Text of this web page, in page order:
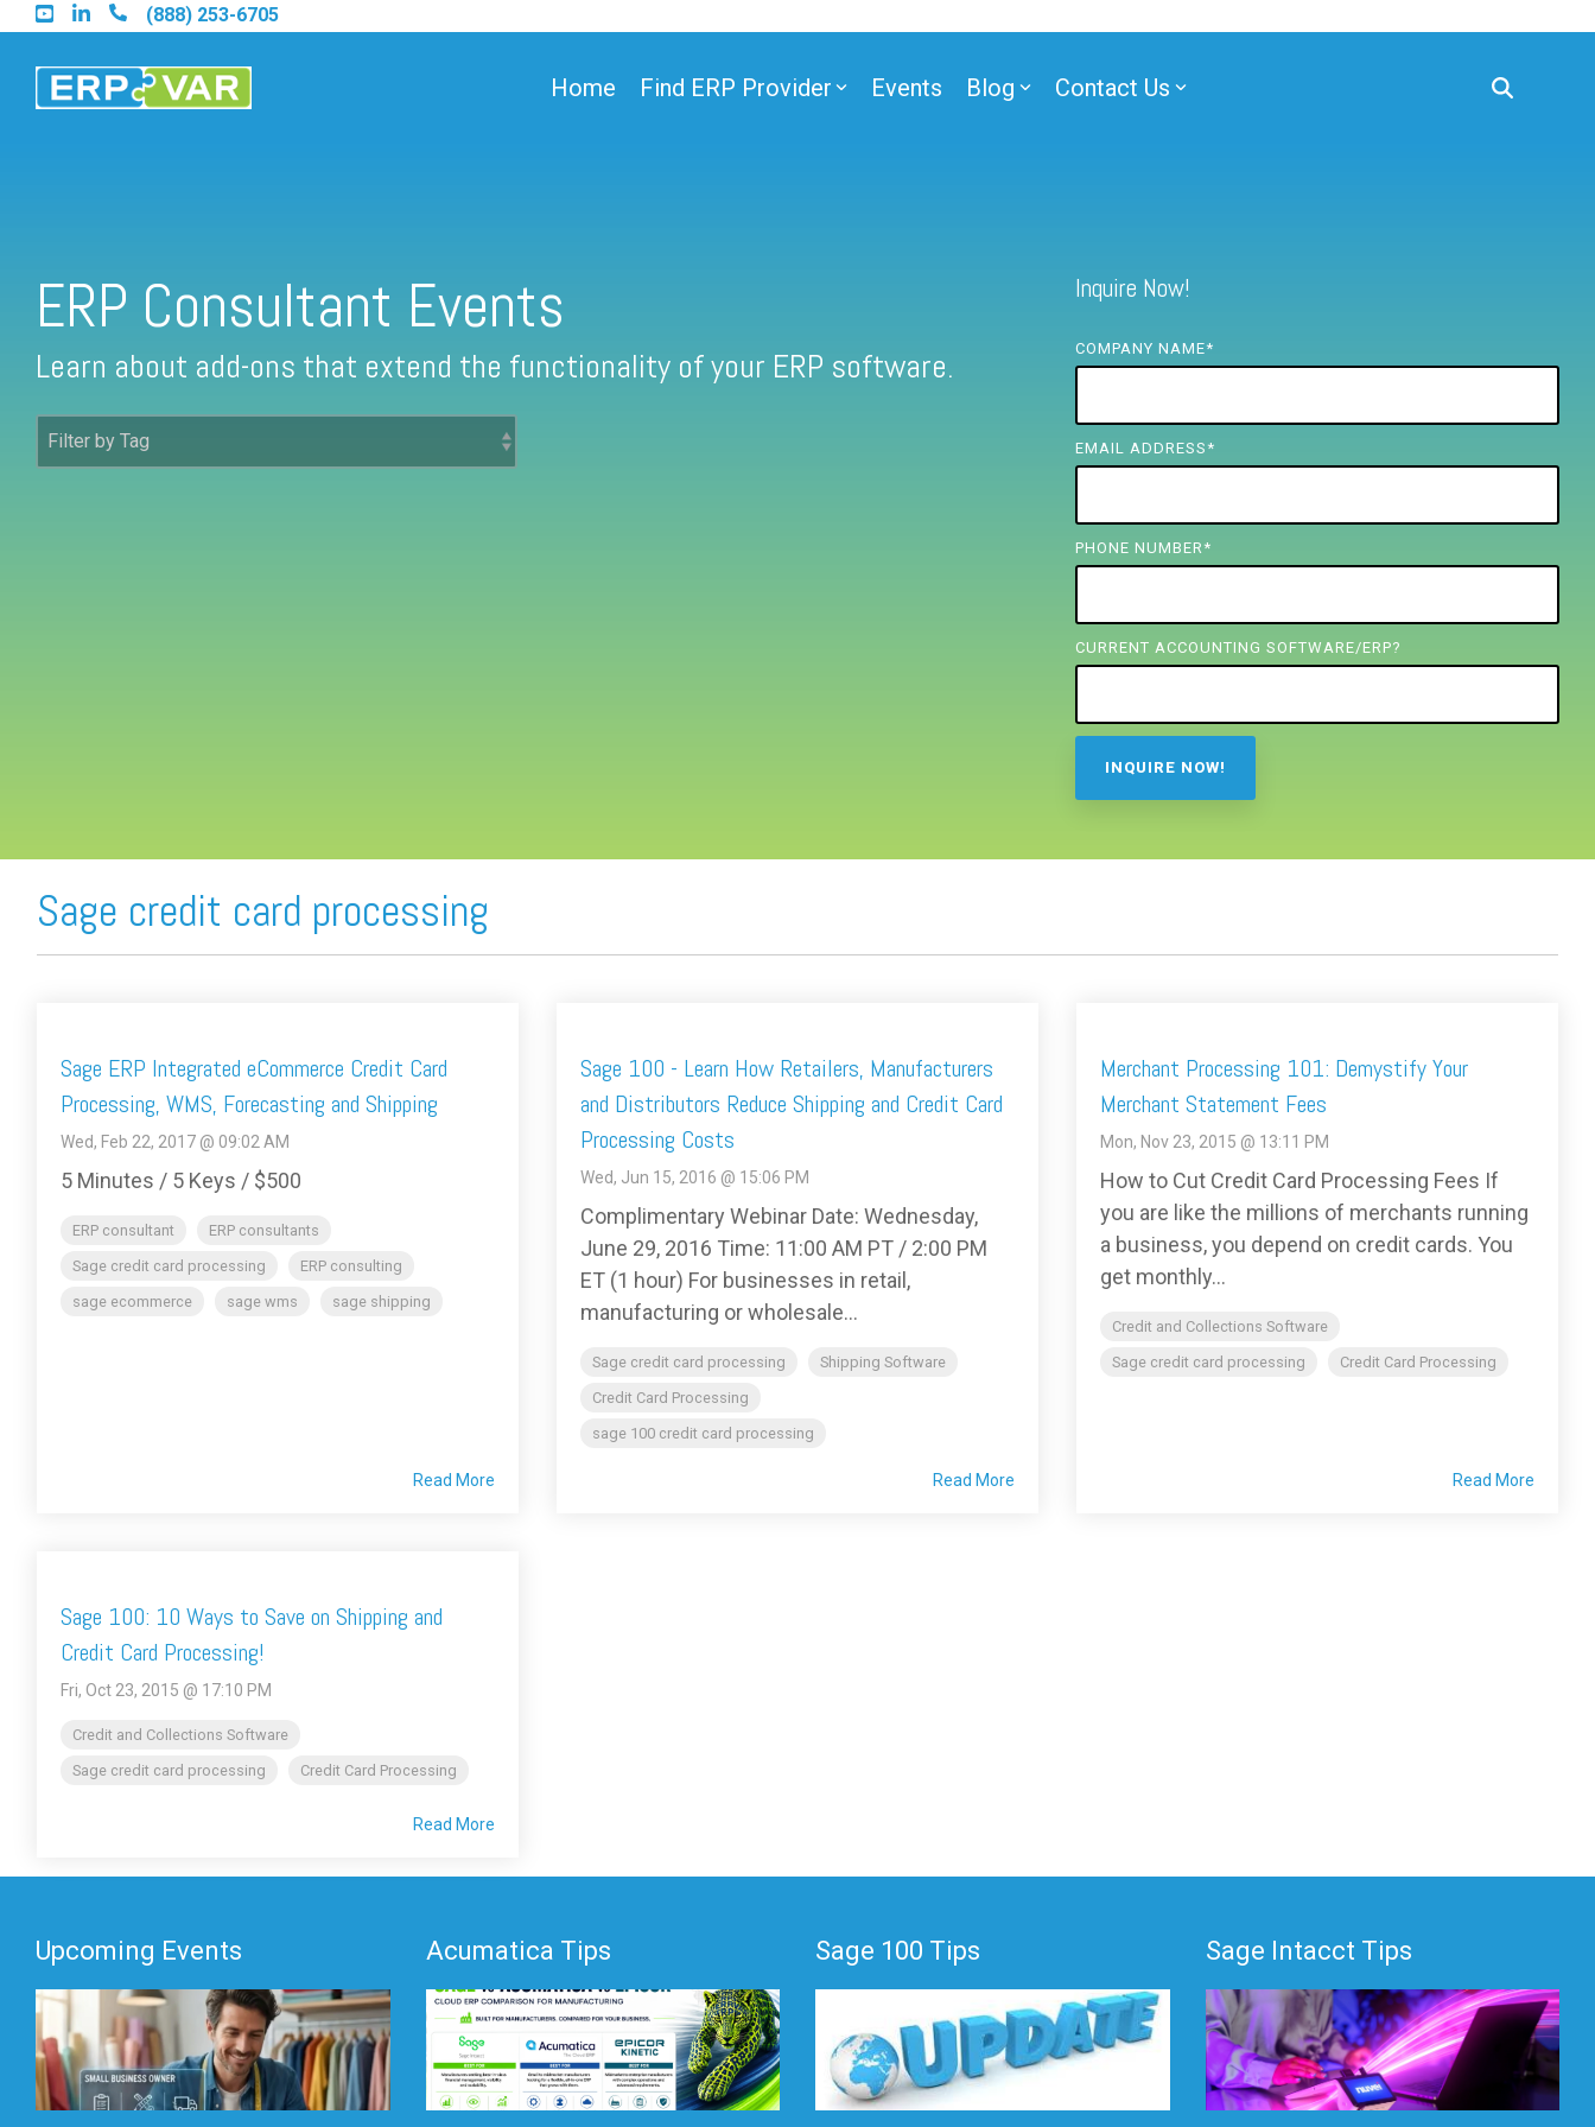
Skip
to
main
content.
(888) 253-6705
Home Find ERP Provider
Find a Sage 100 Partner
Find a SAP Business One Partner
Events Blog Contact Us
ERP Consultant Events
Learn about add-ons that extend the functionality of your ERP software.
Inquire Now!
COMPANY NAME*
EMAIL ADDRESS*
PHONE NUMBER*
CURRENT ACCOUNTING SOFTWARE/ERP?
Sage credit card processing
Sage ERP Integrated eCommerce Credit Card
Processing, WMS, Forecasting and Shipping
Wed, Feb 22, 2017 @ 09:02 AM
5 Minutes / 5 Keys / $500
ERP consultant
ERP consultants
Sage credit card processing
ERP consulting
sage ecommerce
sage wms sage shipping
Read More
Sage 100 - Learn How Retailers, Manufacturers
and Distributors Reduce Shipping and Credit Card
Processing Costs
Wed, Jun 15, 2016 @ 15:06 PM
Complimentary Webinar Date: Wednesday,
June 29, 2016 Time: 11:00 AM PT / 2:00 PM
ET (1 hour) For businesses in retail,
manufacturing or wholesale...
Sage credit card processing
Shipping Software
Credit Card Processing
sage 100 credit card processing
Read More
Merchant Processing 101: Demystify Your
Merchant Statement Fees
Mon, Nov 23, 2015 @ 13:11 PM
How to Cut Credit Card Processing Fees If
you are like the millions of merchants running
a business, you depend on credit cards. You
get monthly...
Credit and Collections Software
Sage credit card processing
Credit Card Processing
Read More
Sage 100: 10 Ways to Save on Shipping and
Credit Card Processing!
Fri, Oct 23, 2015 @ 17:10 PM
Credit and Collections Software
Sage credit card processing
Credit Card Processing
Read More
Upcoming Events Acumatica Tips Sage 100 Tips Sage Intacct Tips